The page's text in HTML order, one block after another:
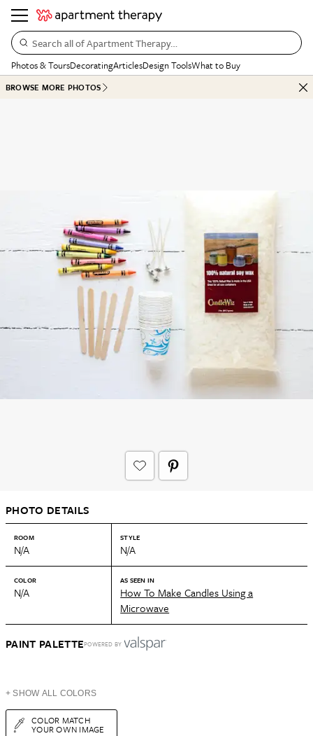
Search all of Apartment Therapy…
Photos & ToursDecoratingArticlesDesign ToolsWhat to Buy
BROWSE MORE PHOTOS
PHOTO DETAILS
ROOM
N/A
STYLE
N/A
COLOR
N/A
AS SEEN IN
How To Make Candles Using a
Microwave
PAINT PALETTEPOWERED BY
+ SHOW ALL COLORS
COLOR MATCH
YOUR OWN IMAGE